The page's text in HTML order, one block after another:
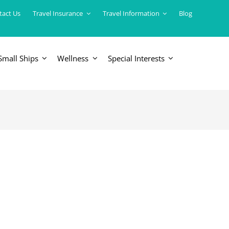
Us Travel Insurance Travel Information Blog
Ships Wellness Special Interests